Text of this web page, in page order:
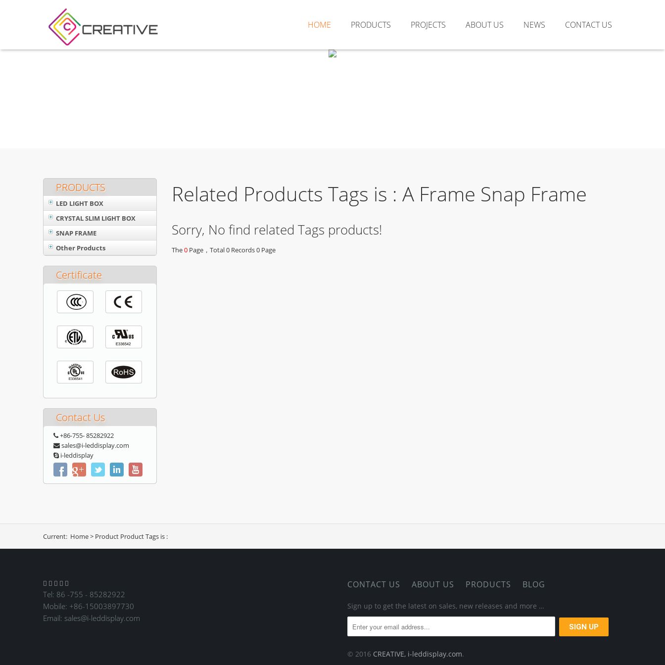
HOME PRODUCTS PROJECTS ABOUT US NEWS CONTACT US
PRODUCTS
LED LIGHT BOX
CRYSTAL SLIM LIGHT BOX
SNAP FRAME
Other Products
Certificate
Contact Us
+86-755- 85282922
sales@i-leddisplay.com
i-leddisplay
Related Products Tags is : A Frame Snap Frame
Sorry, No find related Tags products!
The0 Page，Total 0 Records 0 Page
Current: Home> Product Product Tags is :
    
Tel: 86 -755 - 85282922
Mobile: +86-15003897730
Email: sales@i-leddisplay.com
CONTACT US ABOUT US PRODUCTS BLOG
Sign up to get the latest on sales, new releases and more …
© 2016 CREATIVE, i-leddisplay.com.